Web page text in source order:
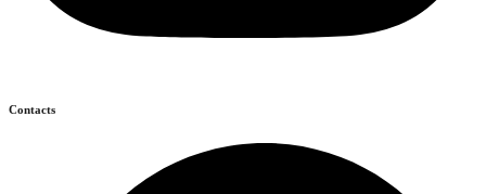
Contacts